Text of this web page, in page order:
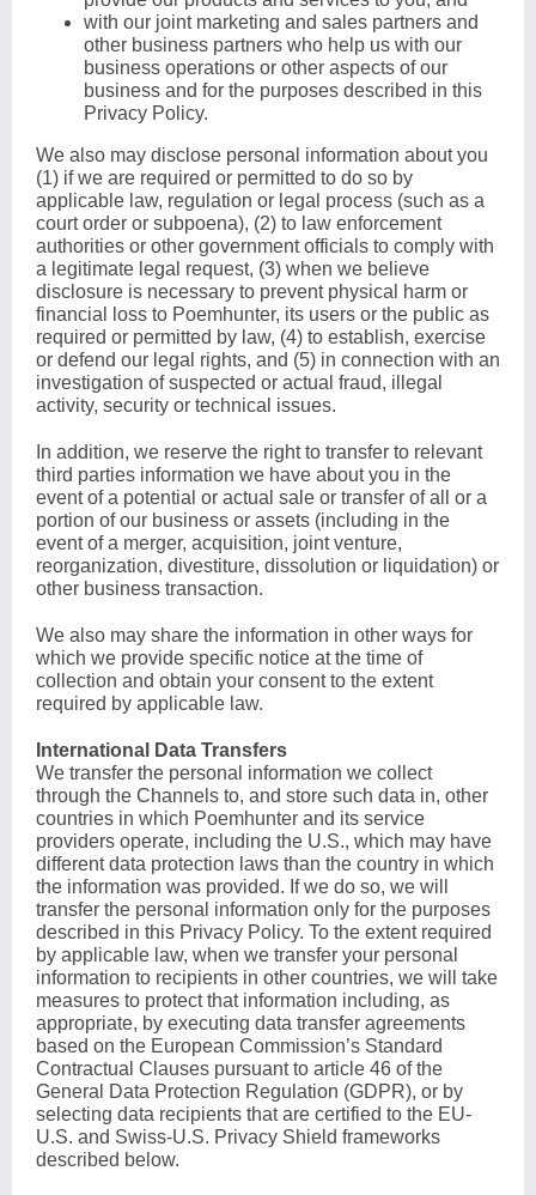
with our joint marketing and sales partners and
other business partners who help us with our
business operations or other aspects of our
business and for the purposes described in this
Privacy Policy.
We also may disclose personal information about you
(1) if we are required or permitted to do so by
applicable law, regulation or legal process (such as a
court order or subpoena), (2) to law enforcement
authorities or other government officials to comply with
a legitimate legal request, (3) when we believe
disclosure is necessary to prevent physical harm or
financial loss to Poemhunter, its users or the public as
required or permitted by law, (4) to establish, exercise
or defend our legal rights, and (5) in connection with an
investigation of suspected or actual fraud, illegal
activity, security or technical issues.
In addition, we reserve the right to transfer to relevant
third parties information we have about you in the
event of a potential or actual sale or transfer of all or a
portion of our business or assets (including in the
event of a merger, acquisition, joint venture,
reorganization, divestiture, dissolution or liquidation) or
other business transaction.
We also may share the information in other ways for
which we provide specific notice at the time of
collection and obtain your consent to the extent
required by applicable law.
International Data Transfers
We transfer the personal information we collect
through the Channels to, and store such data in, other
countries in which Poemhunter and its service
providers operate, including the U.S., which may have
different data protection laws than the country in which
the information was provided. If we do so, we will
transfer the personal information only for the purposes
described in this Privacy Policy. To the extent required
by applicable law, when we transfer your personal
information to recipients in other countries, we will take
measures to protect that information including, as
appropriate, by executing data transfer agreements
based on the European Commission’s Standard
Contractual Clauses pursuant to article 46 of the
General Data Protection Regulation (GDPR), or by
selecting data recipients that are certified to the EU-
U.S. and Swiss-U.S. Privacy Shield frameworks
described below.